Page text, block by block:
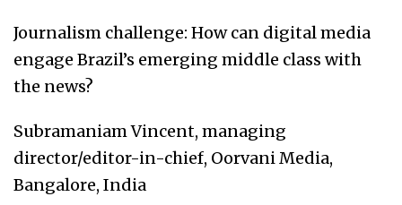
Journalism challenge: How can digital media
engage Brazil’s emerging middle class with
the news?
Subramaniam Vincent, managing
director/editor-in-chief, Oorvani Media,
Bangalore, India